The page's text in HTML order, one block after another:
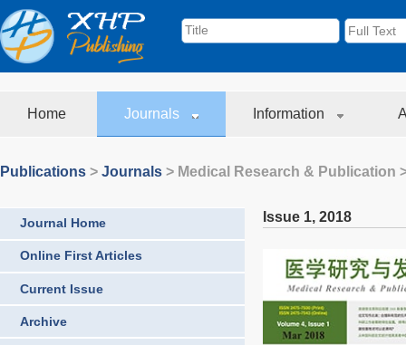
Home Journals Information
Publications > Journals > Medical Research & Publication
Journal Home
Online First Articles
Current Issue
Archive
Issue 1, 2018